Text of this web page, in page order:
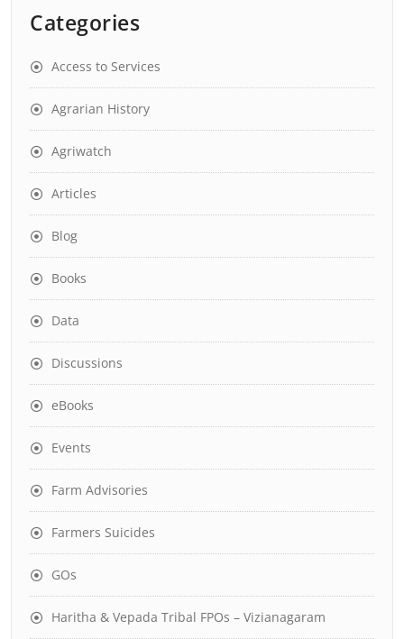
Categories
Access to Services
Agrarian History
Agriwatch
Articles
Blog
Books
Data
Discussions
eBooks
Events
Farm Advisories
Farmers Suicides
GOs
Haritha & Vepada Tribal FPOs – Vizianagaram